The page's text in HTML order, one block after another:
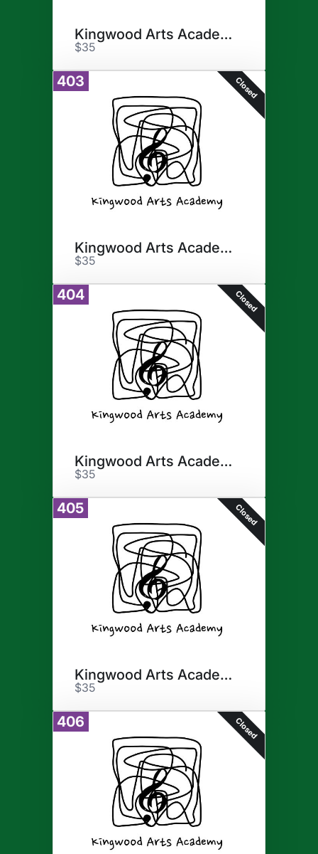
Kingwood Arts Academy
$35
403 Closed
Kingwood Arts Academy
$35
404 Closed
Kingwood Arts Academy
$35
405 Closed
Kingwood Arts Academy
$35
406 Closed